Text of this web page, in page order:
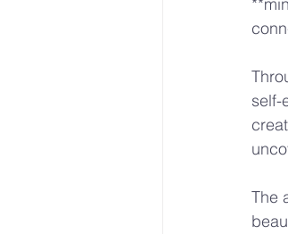
self-
The